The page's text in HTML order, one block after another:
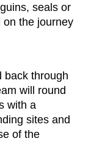
seals or
on the journey
back through
will round
with a
sites and
of the